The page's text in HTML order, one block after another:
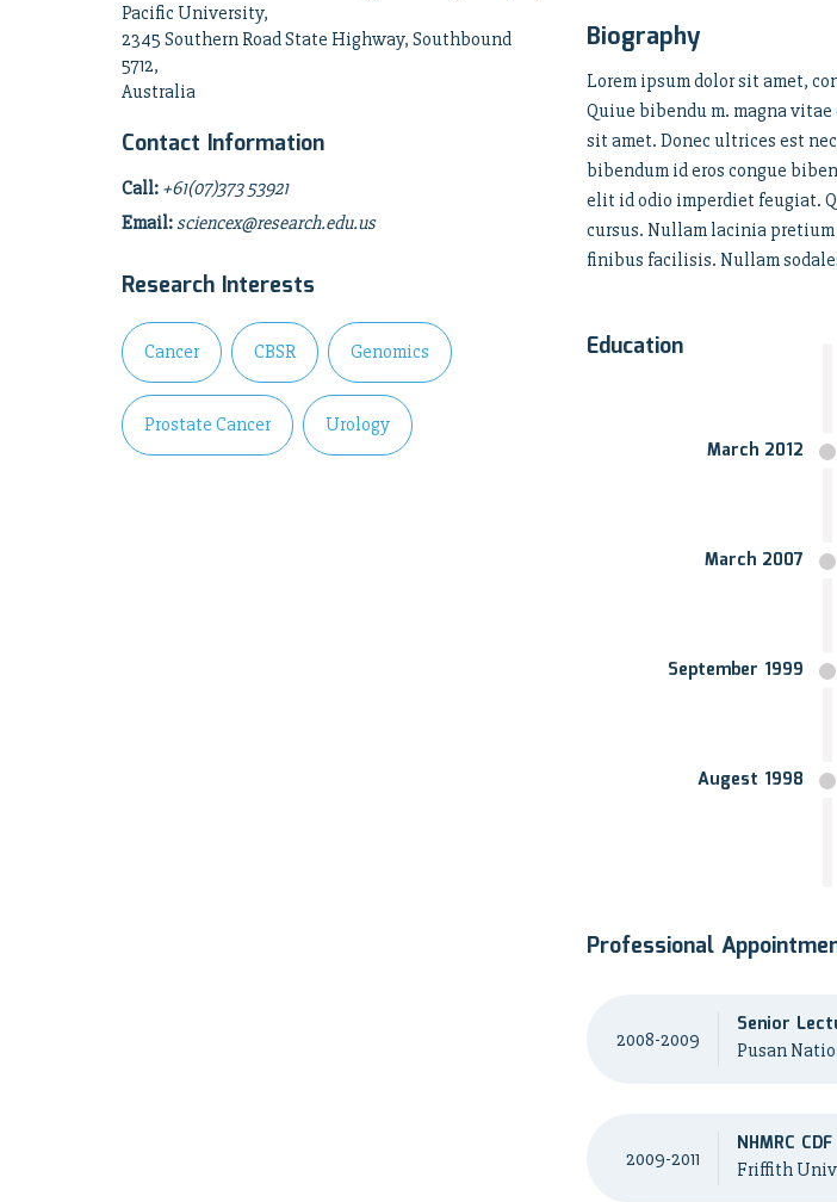
Pacific University,
2345 Southern Road State Highway, Southbound
5712,
Australia
Contact Information
Call: +61(07)373 53921
Email: sciencex@research.edu.us
Research Interests
Cancer CBSR Genomics
Prostate Cancer Urology
Biography
Lorem ipsum dolor sit amet,
Quiue bibendu m. magna
sit amet. Donec ultrices est
bibendum id eros congue
elit id odio imperdiet feugiat.
cursus. Nullam lacinia
finibus facilisis. Nullam
Education
March 2012
March 2007
September 1999
Augest 1998
Professional
2008-2009
Senior
Pusan
2009-2011
NHMRC CDF
Friffith